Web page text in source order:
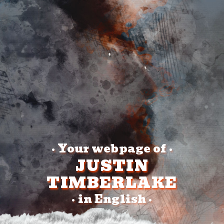
•Your webpage of•
JUSTIN
TIMBERLAKE
•in English•